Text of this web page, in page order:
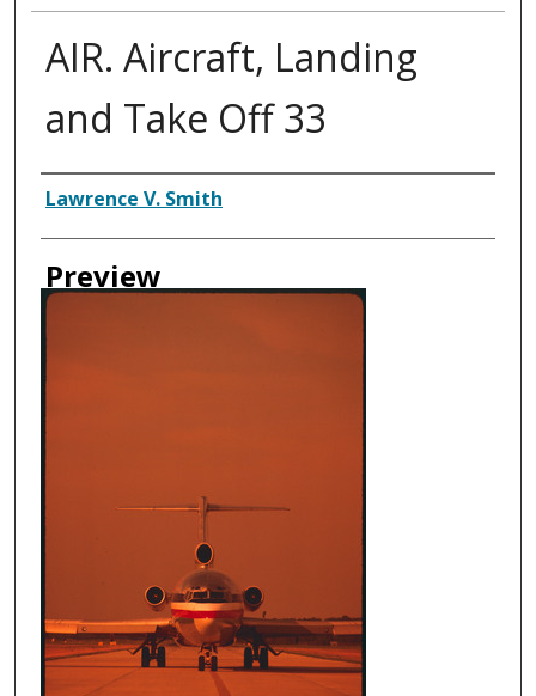
AIR. Aircraft, Landing
and Take Off 33
Creator
Lawrence V. Smith
Preview